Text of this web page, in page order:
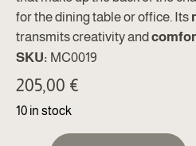
for the dining table or office. Its
transmits creativity and
SKU: MC0019
205,00 €
10 in stock